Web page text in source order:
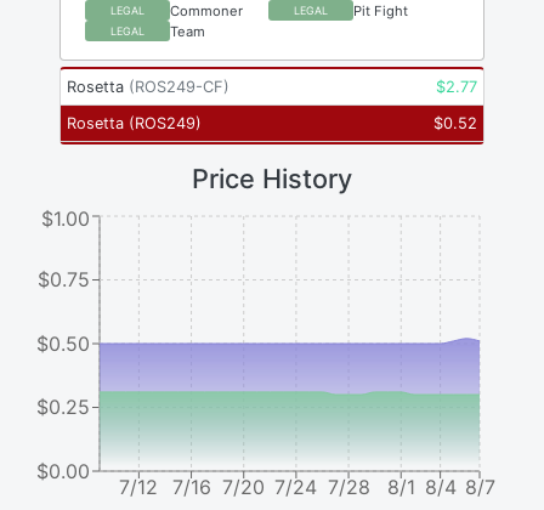
LEGAL Commoner LEGAL Pit Fight
LEGAL Team
Rosetta (ROS249-CF) $2.77
Rosetta (ROS249) $0.52
Price History
7/12 7/16 7/20 7/24 7/28 8/1 8/4 8/7
$0.00
$0.25
$0.50
$0.75
$1.00